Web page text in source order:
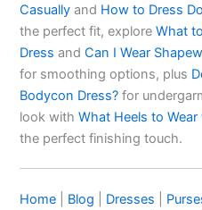
Casually and How to Dress
the perfect fit, exploreWhat
Dress andCan I Wear
for smoothing options, plus
Bodycon Dress? for
look withWhat Heels to
the perfect finishing touch.
Home Blog Dresses